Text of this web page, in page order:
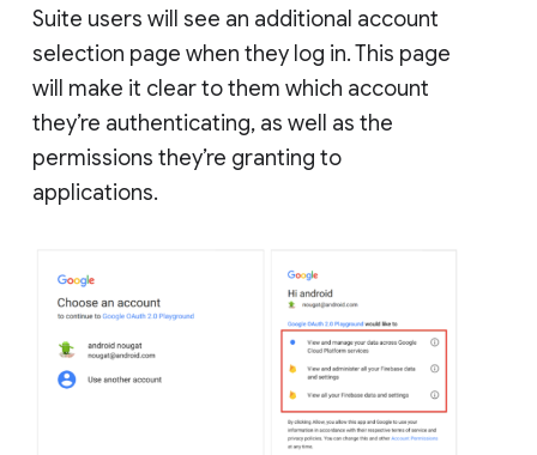
Suite users will see an additional account
selection page when they log in. This page
will make it clear to them which account
they’re authenticating, as well as the
permissions they’re granting to
applications.